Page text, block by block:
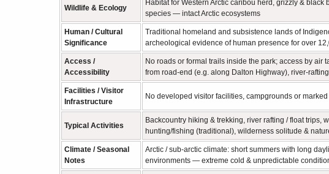
Wildlife & Ecology
Habitat for Western Arctic caribou herd, grizzly &
species — intact Arctic ecosystems
Human / Cultural
Significance
Traditional homeland and subsistence lands of
archeological evidence of human presence for over
Access /
Accessibility
No roads or formal trails inside the park; access by air
from road‑end (e.g. along Dalton Highway),
Facilities / Visitor
Infrastructure
No developed visitor facilities, campgrounds or
Typical Activities
Backcountry hiking & trekking, river rafting / float
hunting/fishing (traditional), wilderness solitude &
Climate / Seasonal
Notes
Arctic / sub‑arctic climate: short summers with long
environments — extreme cold & unpredictable